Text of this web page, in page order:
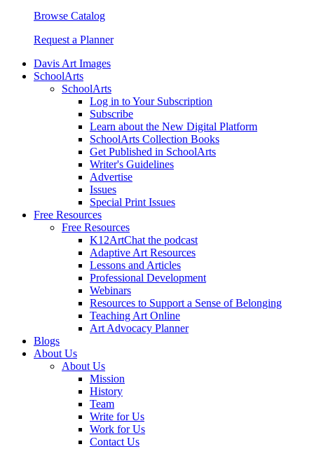
Browse Catalog
Request a Planner
Davis Art Images
SchoolArts
SchoolArts
Log in to Your Subscription
Subscribe
Learn about the New Digital Platform
SchoolArts Collection Books
Get Published in SchoolArts
Writer's Guidelines
Advertise
Issues
Special Print Issues
Free Resources
Free Resources
K12ArtChat the podcast
Adaptive Art Resources
Lessons and Articles
Professional Development
Webinars
Resources to Support a Sense of Belonging
Teaching Art Online
Art Advocacy Planner
Blogs
About Us
About Us
Mission
History
Team
Write for Us
Work for Us
Contact Us